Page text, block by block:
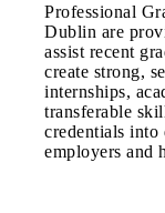
Professional
Dublin are
assist recent
create strong,
internships,
transferable
credentials into
employers and